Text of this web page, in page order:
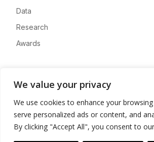
We value your privacy
We use cookies to enhance your
serve personalized ads or content, and
By clicking "Accept All", you consent to
Data
Research
Awards
Advertise
Contact
Privacy